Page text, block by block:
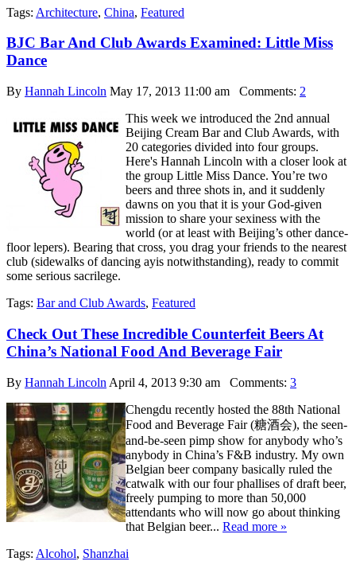
Tags: Architecture, China, Featured
BJC Bar And Club Awards Examined: Little Miss
Dance
By Hannah Lincoln May 17, 2013 11:00 am Comments: 2
This week we introduced the 2nd annual
Beijing Cream Bar and Club Awards, with
20 categories divided into four groups.
Here's Hannah Lincoln with a closer look at
the group Little Miss Dance. You’re two
beers and three shots in, and it suddenly
dawns on you that it is your God-given
mission to share your sexiness with the
world (or at least with Beijing’s other dance-
floor lepers). Bearing that cross, you drag your friends to the nearest
club (sidewalks of dancing ayis notwithstanding), ready to commit
some serious sacrilege.
Tags: Bar and Club Awards, Featured
Check Out These Incredible Counterfeit Beers At
China’s National Food And Beverage Fair
By Hannah Lincoln April 4, 2013 9:30 am Comments: 3
Chengdu recently hosted the 88th National
Food and Beverage Fair (糖酒会), the seen-
and-be-seen pimp show for anybody who’s
anybody in China’s F&B industry. My own
Belgian beer company basically ruled the
catwalk with our four phallises of draft beer,
freely pumping to more than 50,000
attendants who will now go about thinking
that Belgian beer... Read more »
Tags: Alcohol, Shanzhai